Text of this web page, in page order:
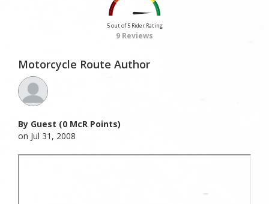
5 out of 5 Rider Rating
9 Reviews
Motorcycle Route Author
By Guest (0 McR Points)
on Jul 31, 2008